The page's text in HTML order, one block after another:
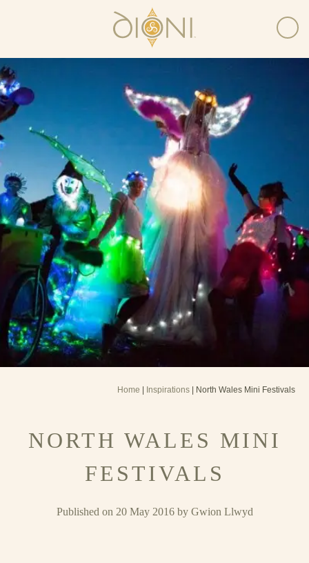
Home Inspirations | North Wales Mini Festivals
NORTH WALES MINI
FESTIVALS
Published on 20 May 2016 by Gwion Llwyd